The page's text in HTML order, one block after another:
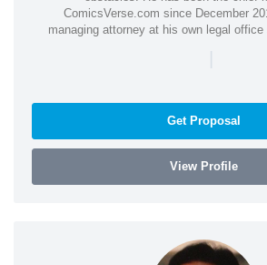
ComicsVerse.com since December
managing attorney at his own legal office
|
Get Proposal
View Profile